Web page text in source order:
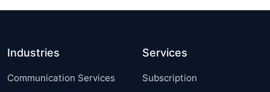
Industries
Communication Services
Services
Subscription